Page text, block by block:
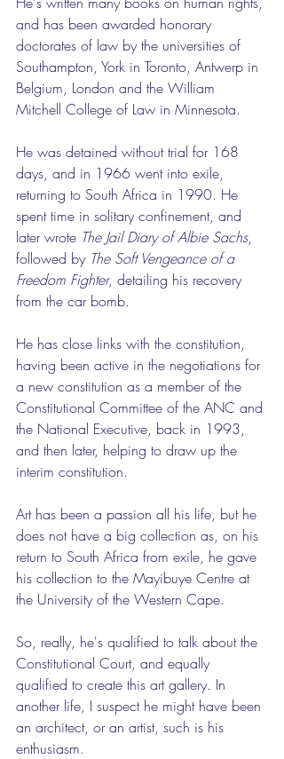
and has been awarded honorary
doctorates of law by the universities of
Southampton, York in Toronto, Antwerp in
Belgium, London and the William
Mitchell College of Law in Minnesota.
He was detained without trial for 168
days, and in 1966 went into exile,
returning to South Africa in 1990. He
spent time in solitary confinement, and
later wrote The Jail Diary of Albie Sachs,
followed by The Soft Vengeance of a
Freedom Fighter, detailing his recovery
from the car bomb.
He has close links with the constitution,
having been active in the negotiations for
a new constitution as a member of the
Constitutional Committee of the ANC and
the National Executive, back in 1993,
and then later, helping to draw up the
interim constitution.
Art has been a passion all his life, but he
does not have a big collection as, on his
return to South Africa from exile, he gave
his collection to the Mayibuye Centre at
the University of the Western Cape.
So, really, he's qualified to talk about the
Constitutional Court, and equally
qualified to create this art gallery. In
another life, I suspect he might have been
an architect, or an artist, such is his
enthusiasm.